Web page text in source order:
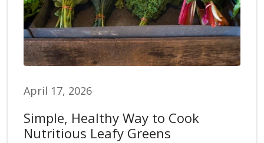
April 17, 2026
Simple, Healthy Way to Cook
Nutritious Leafy Greens